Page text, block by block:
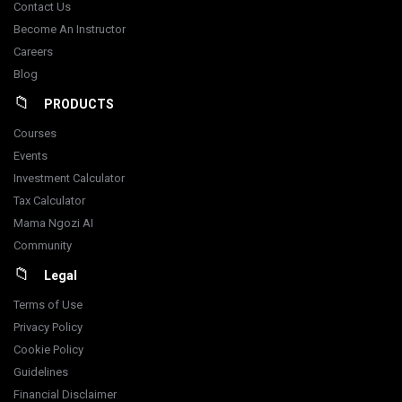
Contact Us
Become An Instructor
Careers
Blog
PRODUCTS
Courses
Events
Investment Calculator
Tax Calculator
Mama Ngozi AI
Community
Legal
Terms of Use
Privacy Policy
Cookie Policy
Guidelines
Financial Disclaimer